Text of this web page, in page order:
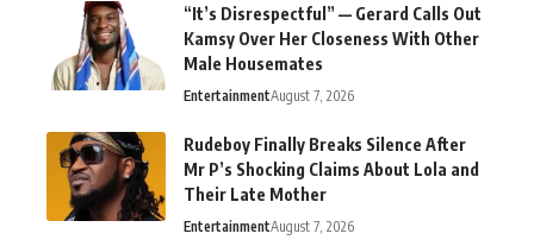
“It’s Disrespectful” — Gerard Calls Out
Kamsy Over Her Closeness With Other
Male Housemates
EntertainmentAugust 7, 2026
Rudeboy Finally Breaks Silence After
Mr P’s Shocking Claims About Lola and
Their Late Mother
EntertainmentAugust 7, 2026